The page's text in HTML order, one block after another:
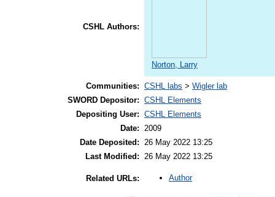
CSHL Authors:
Norton, Larry
Communities: CSHL labs > Wigler lab
SWORD Depositor: CSHL Elements
Depositing User: CSHL Elements
Date:
2009
Date Deposited:
26 May 2022 13:25
Last Modified:
26 May 2022 13:25
Related URLs: Author